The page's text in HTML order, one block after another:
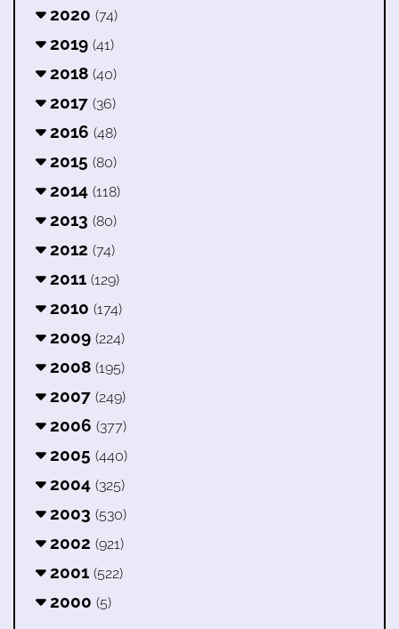
2020 (74)
2019 (41)
2018 (40)
2017 (36)
2016 (48)
2015 (80)
2014 (118)
2013 (80)
2012 (74)
2011 (129)
2010 (174)
2009 (224)
2008 (195)
2007 (249)
2006 (377)
2005 (440)
2004 (325)
2003 (530)
2002 (921)
2001 (522)
2000 (5)